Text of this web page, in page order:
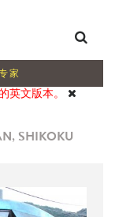
家
英文版本。
SHIKOKU